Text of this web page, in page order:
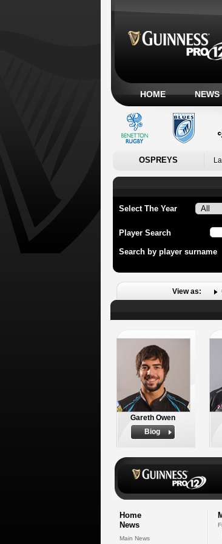
HOME NEWS
OSPREYS
Select The Year
Player Search
Search by player surname
View as:
Gareth Owen
Biog
Home
News
Main News